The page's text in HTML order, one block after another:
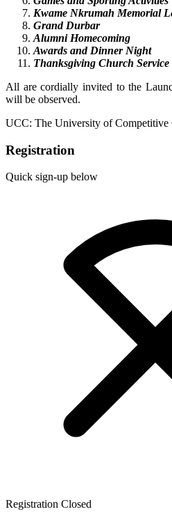
Kwame Nkrumah Memorial
Grand Durbar
Alumni Homecoming
Awards and Dinner Night
Thanksgiving Church Service
All are cordially invited to the
will be observed.
UCC: The University of Competitive
Registration
Quick sign-up below
Registration Closed